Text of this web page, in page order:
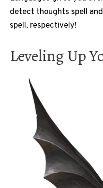
detect thoughts spell
spell, respectively!
Leveling Up